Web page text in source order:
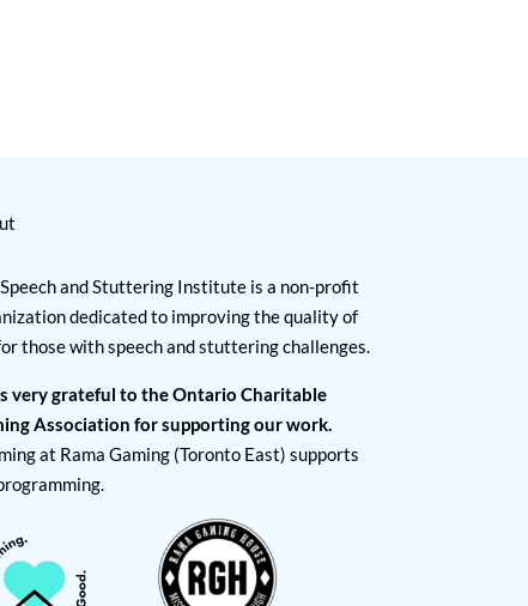
and Stuttering Institute is a non-profit
dedicated to improving the quality of
those with speech and stuttering challenges.
very grateful to the Ontario Charitable
Association for supporting our work.
at Rama Gaming (Toronto East) supports